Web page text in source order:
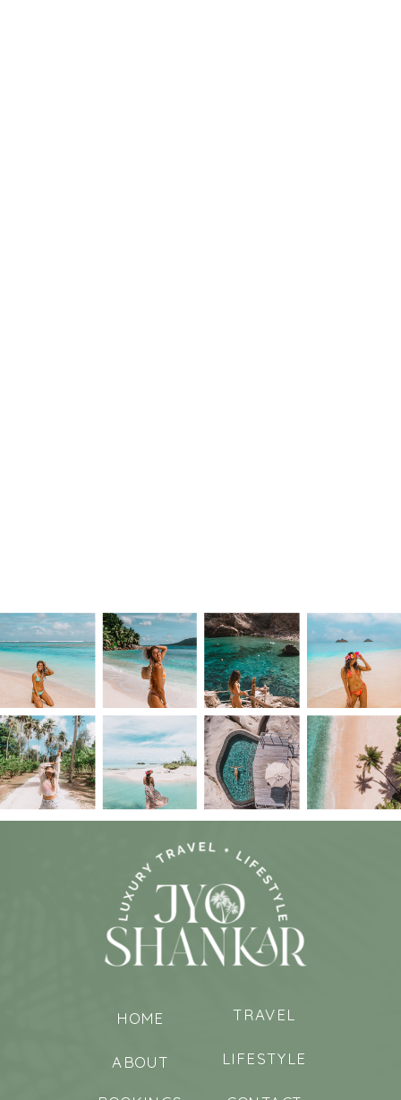
LIFESTYLE
ABOUT
TRAVEL
HOME